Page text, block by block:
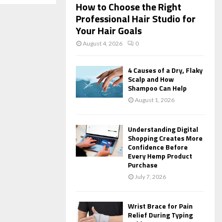
How to Choose the Right
Professional Hair Studio for
Your Hair Goals
August 4, 2026 0
4 Causes of a Dry, Flaky
Scalp and How
Shampoo Can Help
August 1, 2026
Understanding Digital
Shopping Creates More
Confidence Before
Every Hemp Product
Purchase
July 7, 2026
Wrist Brace for Pain
Relief During Typing